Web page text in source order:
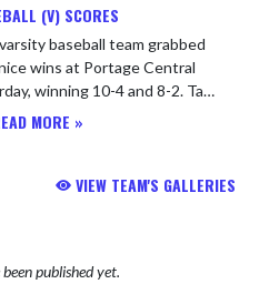
(V) SCORES
baseball team grabbed
wins at Portage Central
winning 10-4 and 8-2. Tate
Alex Castelucci and Andrew
MORE »
VIEW TEAM'S GALLERIES
published yet.